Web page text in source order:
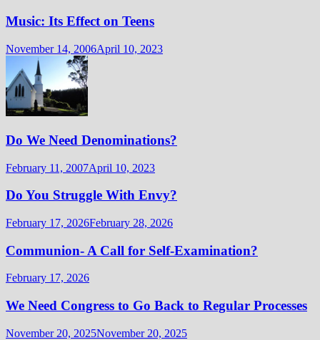
Music: Its Effect on Teens
November 14, 2006April 10, 2023
Do We Need Denominations?
February 11, 2007April 10, 2023
Do You Struggle With Envy?
February 17, 2026February 28, 2026
Communion- A Call for Self-Examination?
February 17, 2026
We Need Congress to Go Back to Regular Processes
November 20, 2025November 20, 2025